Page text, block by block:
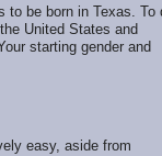
to be born in Texas. To
United States and
starting gender and
easy, aside from